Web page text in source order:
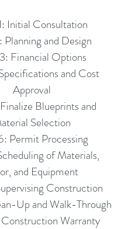
Initial Consultation
Planning and Design
Financial Options
and Cost
Approval
Blueprints and
Selection
Permit Processing
of Materials,
and Equipment
Construction
Up and Walk-Through
Warranty